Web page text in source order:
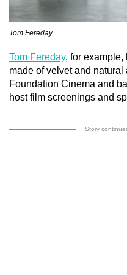
Tom Fereday.
Tom Fereday, for example,
made of velvet and
Foundation Cinema and
host film screenings and
Story